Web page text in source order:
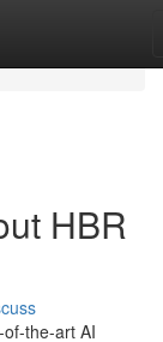
HBR
the-art AI